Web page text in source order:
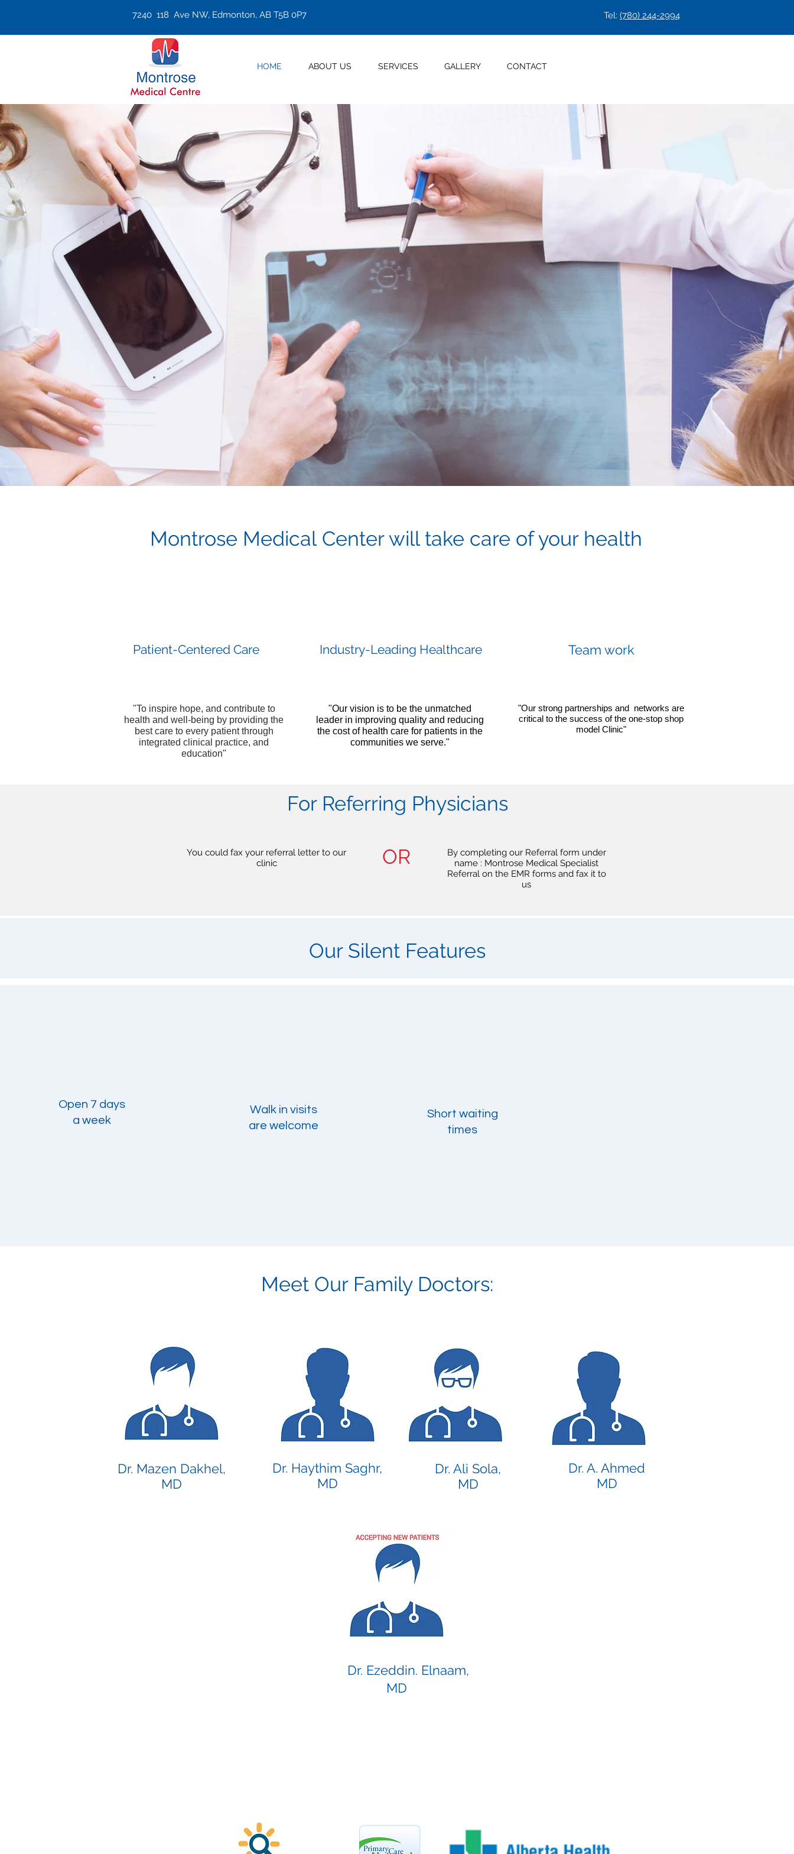
7240 118 Ave NW, Edmonton, AB T5B 0P7 Tel: (780) 244-2994
HOME ABOUT US SERVICES GALLERY CONTACT
Montrose Medical Center will take care of your health
Patient-Centered Care
"To inspire hope, and contribute to
health and well-being by providing the
best care to every patient through
integrated clinical practice, and
education"
Industry-Leading Healthcare
"Our vision is to be the unmatched
leader in improving quality and reducing
the cost of health care for patients in the
communities we serve."
Team work
"Our strong partnerships and networks are
critical to the success of the one-stop shop
model Clinic"
For Referring Physicians
You could fax your referral letter to our
clinic
OR
By completing our Referral form under
name : Montrose Medical Specialist
Referral on the EMR forms and fax it to
us
Our Silent Features
Open 7 days
a week
Walk in visits
are welcome
Short waiting
times
Meet Our Family Doctors:
Dr. Mazen Dakhel,
MD
Dr. Haythim Saghr,
MD
Dr. Ali Sola,
MD
Dr. A. Ahmed
MD
Dr. Ezeddin. Elnaam,
MD